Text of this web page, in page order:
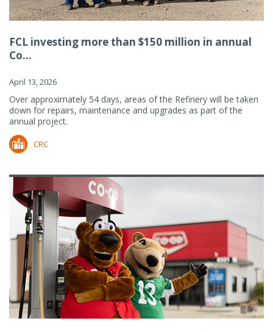
FCL investing more than $150 million in annual
Co...
April 13, 2026
Over approximately 54 days, areas of the Refinery will be taken
down for repairs, maintenance and upgrades as part of the
annual project.
CRC